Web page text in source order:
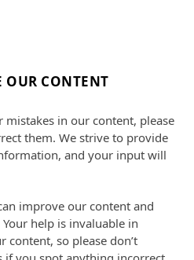
OUR CONTENT
in our content, please
them. We strive to provide
and your input will
improve our content and
help is invaluable in
so please don’t